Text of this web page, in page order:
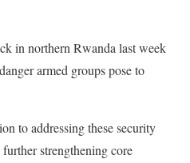
in northern Rwanda last week
armed groups pose to
to addressing these security
strengthening core